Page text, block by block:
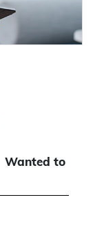
Wanted to